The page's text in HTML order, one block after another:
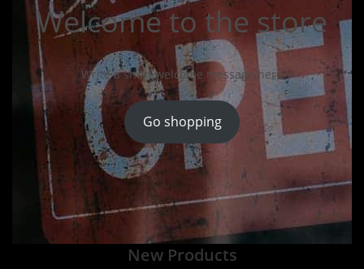
Welcome to the store
Write a short welcome message here
Go shopping
New Products